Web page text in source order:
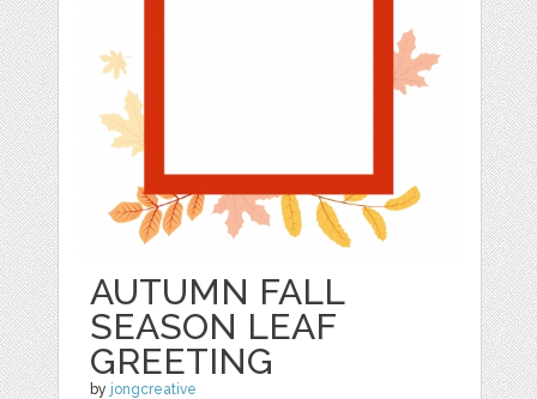
AUTUMN FALL
SEASON LEAF
GREETING
by jongcreative